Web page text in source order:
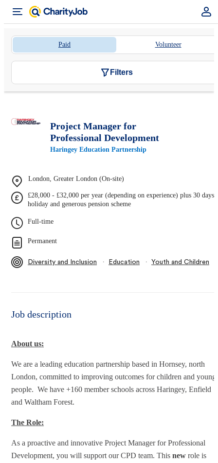
Paid Volunteer
Filters
Project Manager for
Professional Development
Haringey Education Partnership
London, Greater London (On-site)
£28,000 - £32,000 per year (depending on experience) plus 30 days
holiday and generous pension scheme
Full-time
Permanent
Diversity and Inclusion ∙ Education ∙ Youth and Children
Job description
About us:
We are a leading education partnership based in Hornsey, north
London, committed to improving outcomes for children and young
people. We have +160 member schools across Haringey, Enfield
and Waltham Forest.
The Role:
As a proactive and innovative Project Manager for Professional
Development, you will support our CPD team. This new role is